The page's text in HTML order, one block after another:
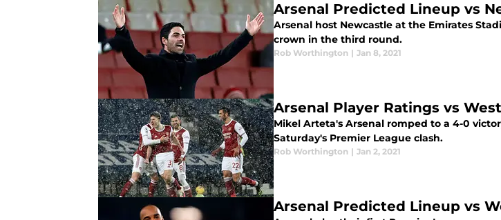
Arsenal Predicted Lineup vs
Arsenal host Newcastle at the Emirates
crown in the third round.
Rob Worthington | Jan 8, 2021
Arsenal Player Ratings vs
Mikel Arteta's Arsenal romped to a 4-0
Saturday's Premier League clash.
Rob Worthington | Jan 2, 2021
Arsenal Predicted Lineup vs